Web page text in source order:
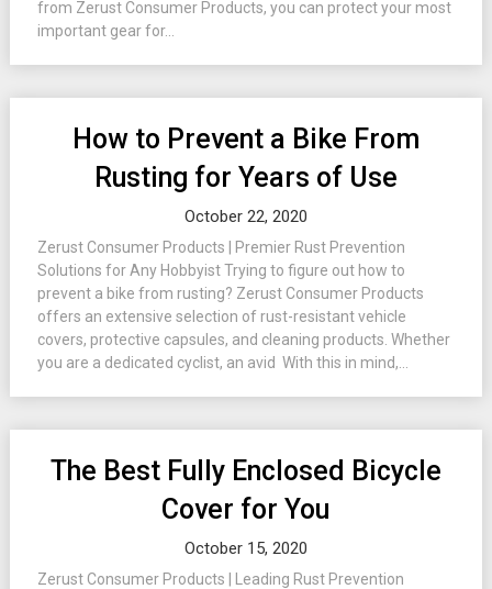
from Zerust Consumer Products, you can protect your most
important gear for...
How to Prevent a Bike From
Rusting for Years of Use
October 22, 2020
Zerust Consumer Products | Premier Rust Prevention
Solutions for Any Hobbyist Trying to figure out how to
prevent a bike from rusting? Zerust Consumer Products
offers an extensive selection of rust-resistant vehicle
covers, protective capsules, and cleaning products. Whether
you are a dedicated cyclist, an avid With this in mind,...
The Best Fully Enclosed Bicycle
Cover for You
October 15, 2020
Zerust Consumer Products | Leading Rust Prevention